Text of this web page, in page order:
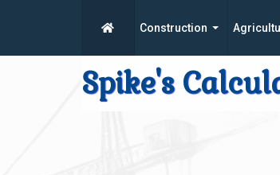
Construction
Spike's